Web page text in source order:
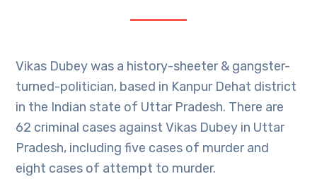
Vikas Dubey was a history-sheeter & gangster-
turned-politician, based in Kanpur Dehat district
in the Indian state of Uttar Pradesh. There are
62 criminal cases against Vikas Dubey in Uttar
Pradesh, including five cases of murder and
eight cases of attempt to murder.